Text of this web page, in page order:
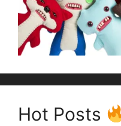
Hot Posts